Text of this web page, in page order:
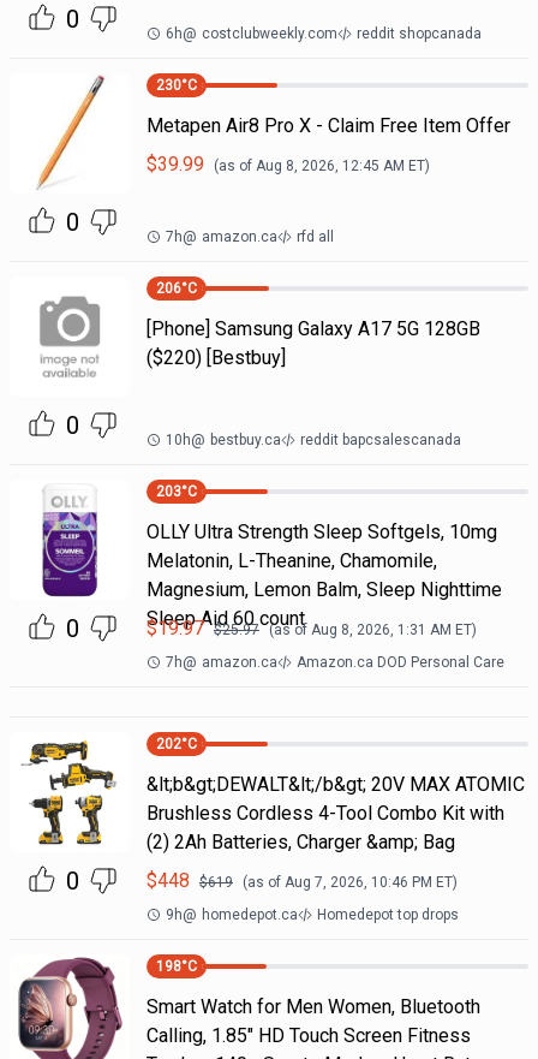
0 6h@ costclubweekly.com reddit shopcanada
0
230°C
Metapen Air8 Pro X - Claim Free Item Offer
$39.99 (as of Aug 8, 2026, 12:45 AM ET)
7h@ amazon.ca rfd all
0
206°C
[Phone] Samsung Galaxy A17 5G 128GB
($220) [Bestbuy]
10h@ bestbuy.ca reddit bapcsalescanada
0
203°C
OLLY Ultra Strength Sleep Softgels, 10mg
Melatonin, L-Theanine, Chamomile,
Magnesium, Lemon Balm, Sleep Nighttime
Sleep Aid 60 count
$19.97 $25.97 (as of Aug 8, 2026, 1:31 AM ET)
7h@ amazon.ca Amazon.ca DOD Personal Care
0
202°C
&lt;b&gt;DEWALT&lt;/b&gt; 20V MAX ATOMIC
Brushless Cordless 4-Tool Combo Kit with
(2) 2Ah Batteries, Charger &amp; Bag
$448 $619 (as of Aug 7, 2026, 10:46 PM ET)
9h@ homedepot.ca Homedepot top drops
198°C
Smart Watch for Men Women, Bluetooth
Calling, 1.85" HD Touch Screen Fitness